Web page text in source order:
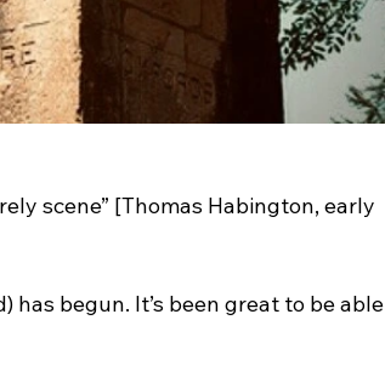
scene” [Thomas Habington, early
has begun. It’s been great to be able